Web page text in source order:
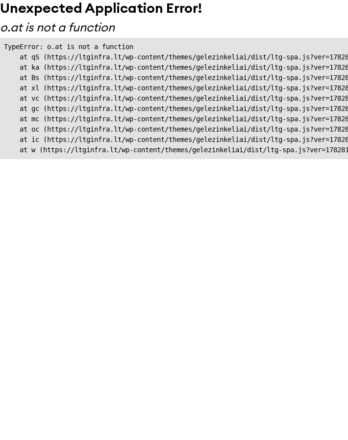
Unexpected Application Error!
o.at is not a function
TypeError: o.at is not a function
at qS (https://ltginfra.lt/wp-content/themes/gelezinkeliai/dist/ltg-
at ka (https://ltginfra.lt/wp-content/themes/gelezinkeliai/dist/ltg-
at Bs (https://ltginfra.lt/wp-content/themes/gelezinkeliai/dist/ltg-
at xl (https://ltginfra.lt/wp-content/themes/gelezinkeliai/dist/ltg-
at vc (https://ltginfra.lt/wp-content/themes/gelezinkeliai/dist/ltg-
at gc (https://ltginfra.lt/wp-content/themes/gelezinkeliai/dist/ltg-
at mc (https://ltginfra.lt/wp-content/themes/gelezinkeliai/dist/ltg-
at oc (https://ltginfra.lt/wp-content/themes/gelezinkeliai/dist/ltg-
at ic (https://ltginfra.lt/wp-content/themes/gelezinkeliai/dist/ltg-
at w (https://ltginfra.lt/wp-content/themes/gelezinkeliai/dist/ltg-